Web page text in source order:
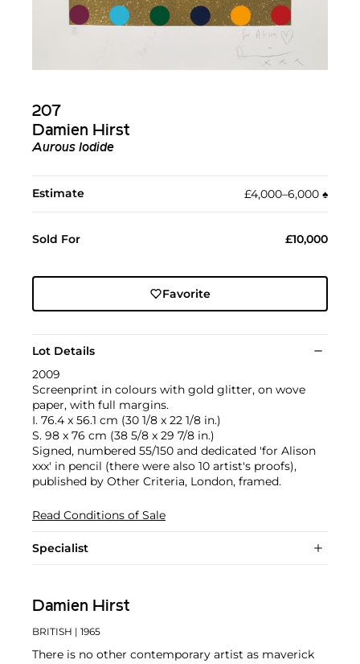
207
Damien Hirst
Aurous Iodide
Estimate £4,000–6,000 ♠︎
Sold For £10,000
Favorite
Lot Details
2009
Screenprint in colours with gold glitter, on wove
paper, with full margins.
I. 76.4 x 56.1 cm (30 1/8 x 22 1/8 in.)
S. 98 x 76 cm (38 5/8 x 29 7/8 in.)
Signed, numbered 55/150 and dedicated 'for Alison
xxx' in pencil (there were also 10 artist's proofs),
published by Other Criteria, London, framed.
Read Conditions of Sale
Specialist
Damien Hirst
BRITISH | 1965
There is no other contemporary artist as maverick